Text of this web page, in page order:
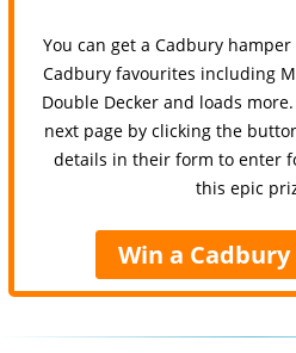
You can get a Cadbury
Cadbury favourites including
Double Decker and loads
next page by clicking the
details in their form to enter
this epic
Win a